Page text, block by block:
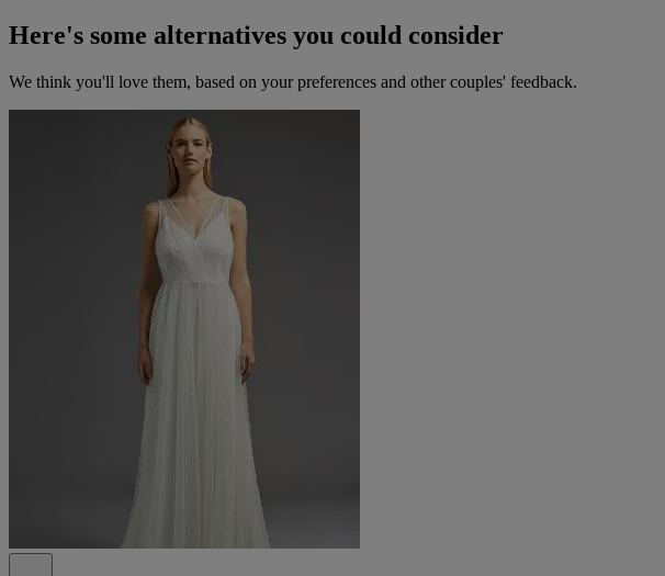
Here's some alternatives you could consider
We think you'll love them, based on your preferences and other couples' feedback.